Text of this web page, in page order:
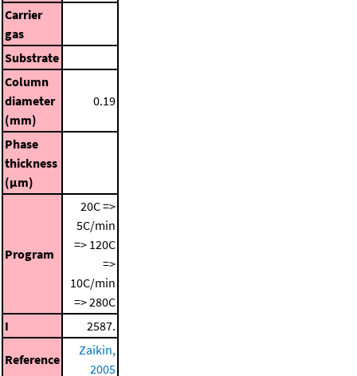
Carrier
gas
Substrate
Column
diameter
(mm)
0.19
Phase
thickness
(μm)
Program
20C =>
5C/min
=> 120C
=>
10C/min
=> 280C
I
2587.
Reference
Zaikin,
2005